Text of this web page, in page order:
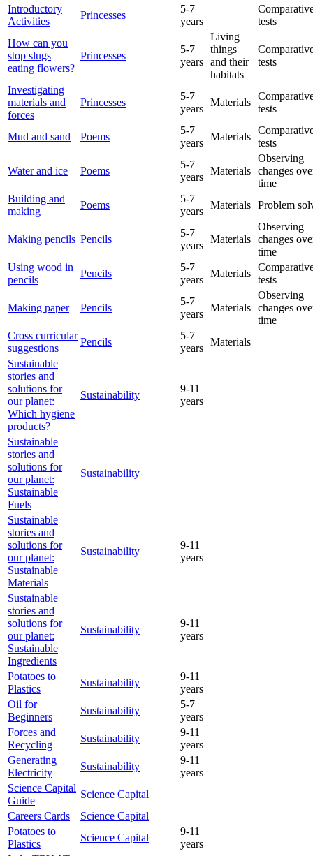
Introductory
Activities
Princesses
5-7
years
tests
How can you
stop slugs
eating flowers?
Princesses
5-7
years
Living
things
and their
habitats
tests
Investigating
materials and
forces
Princesses
5-7
years
Materials
tests
Mud and sand Poems
5-7
years
Materials
tests
Water and ice Poems
5-7
years
Materials
Observing
changes
time
Building and
making
Poems
5-7
years
Materials Problem
Making pencils Pencils
5-7
years
Materials
Observing
changes
time
Using wood in
pencils
Pencils
5-7
years
Materials
tests
Making paper Pencils
5-7
years
Materials
Observing
changes
time
Cross curricular
suggestions
Pencils
5-7
years
Materials
Sustainable
stories and
solutions for
our planet:
Which hygiene
products?
Sustainability
9-11
years
Sustainable
stories and
solutions for
our planet:
Sustainable
Fuels
Sustainability
Sustainable
stories and
solutions for
our planet:
Sustainable
Materials
Sustainability
9-11
years
Sustainable
stories and
solutions for
our planet:
Sustainable
Ingredients
Sustainability
9-11
years
Potatoes to
Plastics
Sustainability
9-11
years
Oil for
Beginners
Sustainability
5-7
years
Forces and
Recycling
Sustainability
9-11
years
Generating
Electricity
Sustainability
9-11
years
Science Capital
Guide
Science Capital
Careers Cards
Science Capital
Potatoes to
Plastics
Science Capital
9-11
years